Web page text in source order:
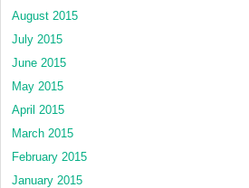
August 2015
July 2015
June 2015
May 2015
April 2015
March 2015
February 2015
January 2015